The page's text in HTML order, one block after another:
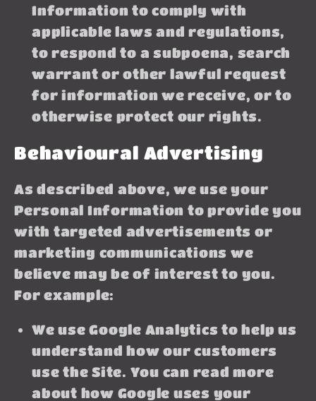
Information to comply with
applicable laws and regulations,
to respond to a subpoena, search
warrant or other lawful request
for information we receive, or to
otherwise protect our rights.
Behavioural Advertising
As described above, we use your
Personal Information to provide you
with targeted advertisements or
marketing communications we
believe may be of interest to you.
For example:
We use Google Analytics to help us
understand how our customers
use the Site. You can read more
about how Google uses your